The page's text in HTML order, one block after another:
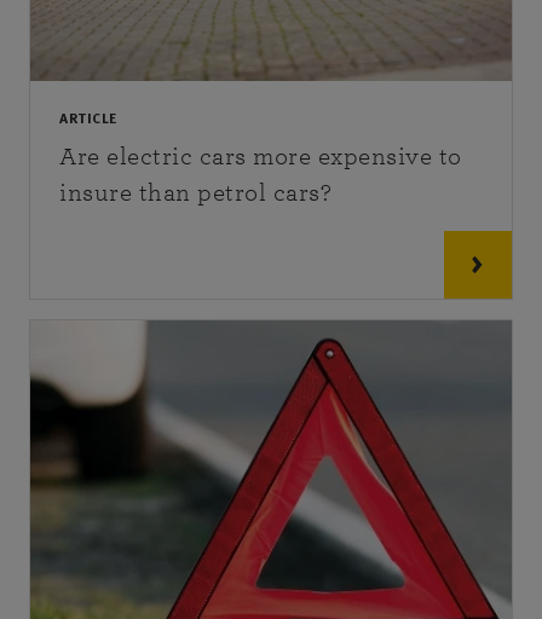
ARTICLE
Are electric cars more expensive to
insure than petrol cars?